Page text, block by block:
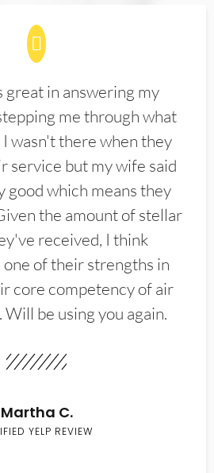
great in answering my
me through what
I wasn't there when they
service but my wife said
good which means they
the amount of stellar
received, I think
one of their strengths in
core competency of air
be using you again.
Martha C.
YELP REVIEW